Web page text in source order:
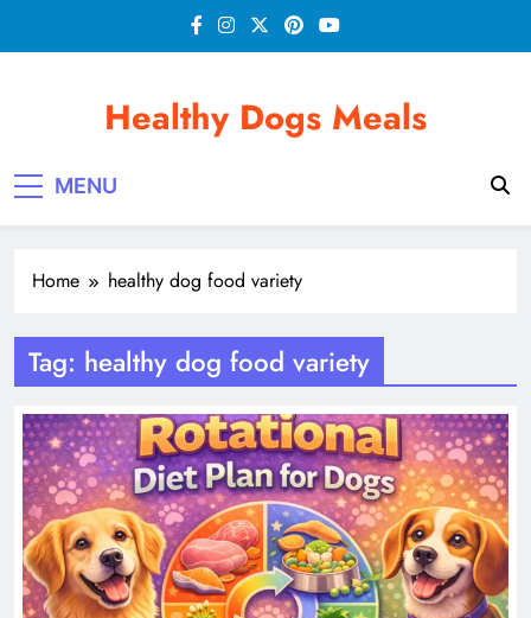
Healthy Dogs Meals
MENU
Home healthy dog food variety
Tag: healthy dog food variety